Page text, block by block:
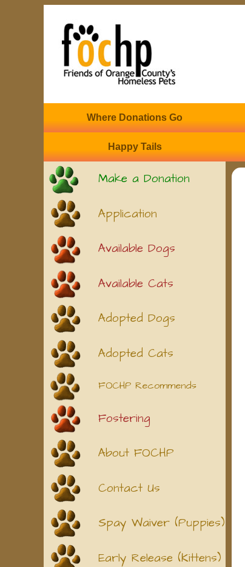
Where Donations Go
Happy Tails
Make a Donation
Application
Available Dogs
Available Cats
Adopted Dogs
Adopted Cats
FOCHP Recommends
Fostering
About FOCHP
Contact Us
Spay Waiver (Puppies)
Early Release (Kittens)